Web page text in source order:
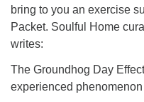
bring to you an exercise
Packet. Soulful Home
writes:
The Groundhog Day
experienced phenomenon